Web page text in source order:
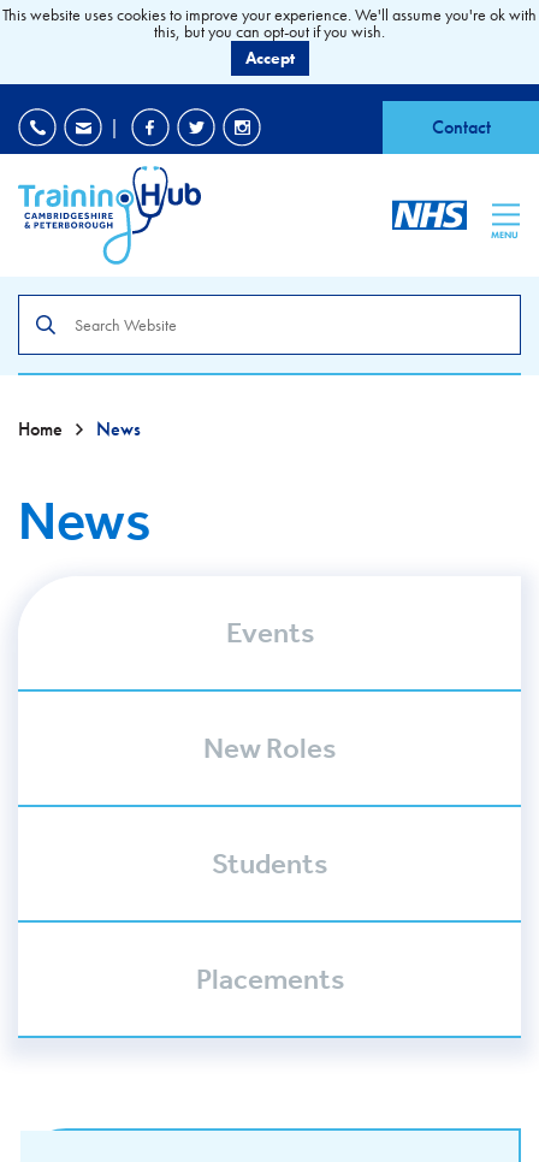
| Contact
MENU
the
site
Home News
News
Events
New Roles
Students
Placements
This website uses cookies to improve your experience. We'll assume you're ok with
this, but you can opt-out if you wish.
Accept